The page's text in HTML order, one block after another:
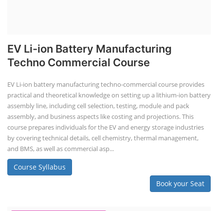
EV Li-ion Battery Manufacturing
Techno Commercial Course
EV Li-ion battery manufacturing techno-commercial course provides
practical and theoretical knowledge on setting up a lithium-ion battery
assembly line, including cell selection, testing, module and pack
assembly, and business aspects like costing and projections. This
course prepares individuals for the EV and energy storage industries
by covering technical details, cell chemistry, thermal management,
and BMS, as well as commercial asp...
Course Syllabus
Book your Seat